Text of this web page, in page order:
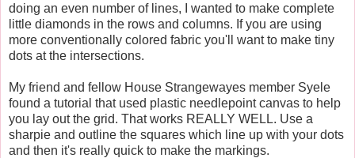
doing an even number of lines, I wanted to make complete
little diamonds in the rows and columns. If you are using
more conventionally colored fabric you'll want to make tiny
dots at the intersections.
My friend and fellow House Strangewayes member Syele
found a tutorial that used plastic needlepoint canvas to help
you lay out the grid. That works REALLY WELL. Use a
sharpie and outline the squares which line up with your dots
and then it's really quick to make the markings.